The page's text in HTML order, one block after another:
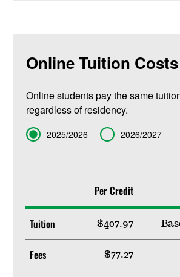
Online Tuition Costs
Online students pay the same
regardless of residency.
Term 2025/2026 2026/2027
Per Credit
Tuition $407.97
Fees $77.27